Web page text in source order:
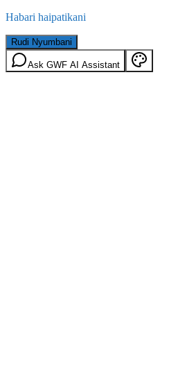
Habari haipatikani
Rudi Nyumbani
Ask GWF AI Assistant